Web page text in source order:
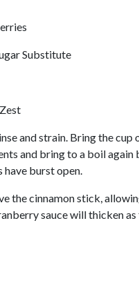
Substitute
and strain. Bring the cup
and bring to a boil
burst open.
the cinnamon stick,
sauce will thicken